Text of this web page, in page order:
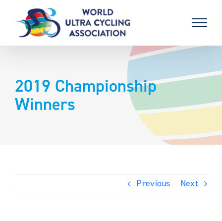
content
2019 Championship
Winners
Previous Next